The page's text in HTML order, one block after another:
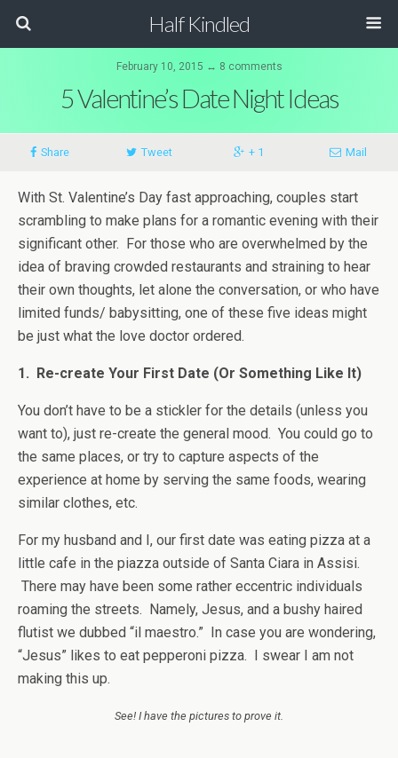
Half Kindled
February 10, 2015 ↔ 8 comments
5 Valentine’s Date Night Ideas
Share Tweet + 1 Mail
With St. Valentine’s Day fast approaching, couples start
scrambling to make plans for a romantic evening with their
significant other. For those who are overwhelmed by the
idea of braving crowded restaurants and straining to hear
their own thoughts, let alone the conversation, or who have
limited funds/ babysitting, one of these five ideas might
be just what the love doctor ordered.
1. Re-create Your First Date (Or Something Like It)
You don’t have to be a stickler for the details (unless you
want to), just re-create the general mood. You could go to
the same places, or try to capture aspects of the
experience at home by serving the same foods, wearing
similar clothes, etc.
For my husband and I, our first date was eating pizza at a
little cafe in the piazza outside of Santa Ciara in Assisi.
There may have been some rather eccentric individuals
roaming the streets. Namely, Jesus, and a bushy haired
flutist we dubbed “il maestro.” In case you are wondering,
“Jesus” likes to eat pepperoni pizza. I swear I am not
making this up.
See! I have the pictures to prove it.